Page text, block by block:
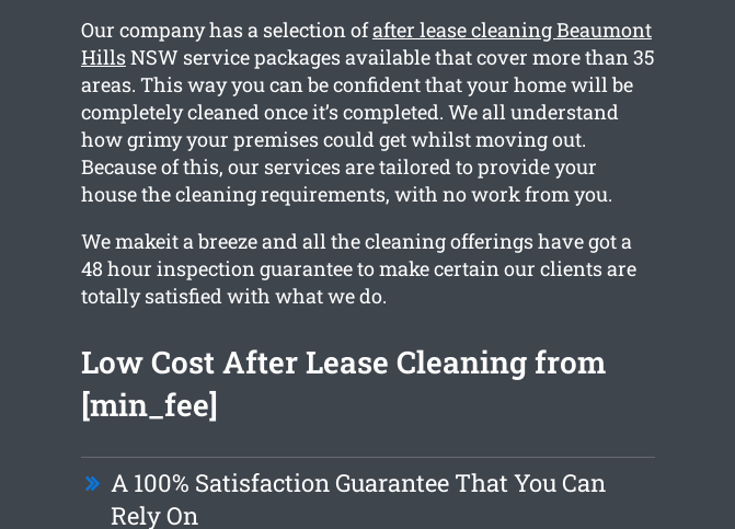
Our company has a selection ofafter lease cleaning Beaumont
HillsNSW service packages available that cover more than 35
areas. This way you can be confident that your home will be
completely cleaned once it’s completed. We all understand
how grimy your premises could get whilst moving out.
Because of this, our services are tailored to provide your
house the cleaning requirements, with no work from you.
We makeit a breeze and all the cleaning offerings have got a
48 hour inspection guarantee to make certain our clients are
totally satisfied with what we do.
Low Cost After Lease Cleaning from
[min_fee]
A 100% Satisfaction Guarantee That You Can
Rely On